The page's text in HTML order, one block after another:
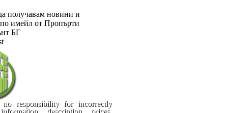
получавам новини и
имейл от Пропърти
БГ
no responsibility for incorrectly
description, prices,